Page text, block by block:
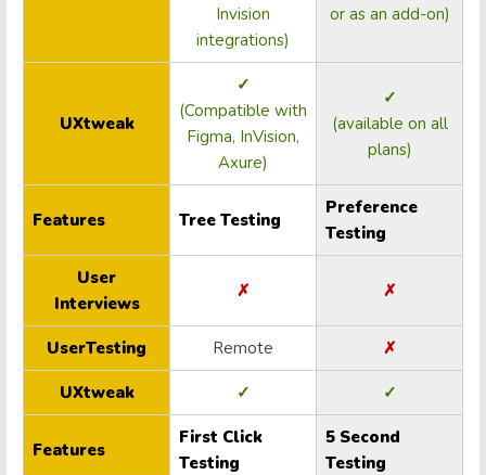
Invision
integrations)
or as an add-on)
UXtweak
✓
(Compatible with
Figma, InVision,
Axure)
✓
(available on all
plans)
Features Tree Testing
Preference
Testing
User
Interviews
✗ ✗
UserTesting Remote ✗
UXtweak ✓ ✓
Features
First Click
Testing
5 Second
Testing